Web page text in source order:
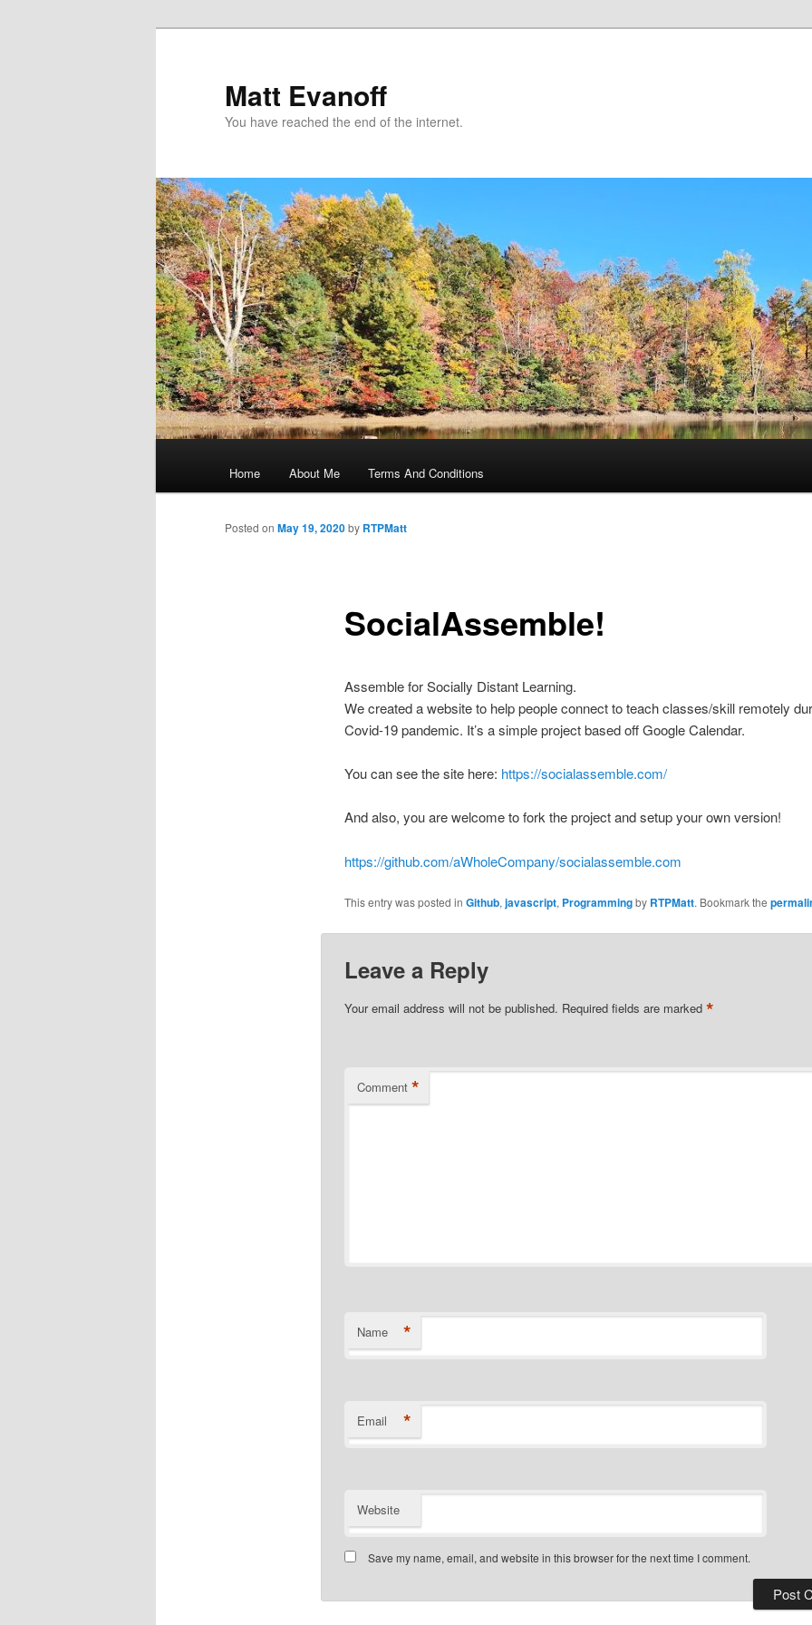
Matt Evanoff
You have reached the end of the internet.
Home About Me Terms And Conditions
SocialAssemble!
Posted on May 19, 2020by RTPMatt
Assemble for Socially Distant Learning.
We created a website to help people connect to teach classes/skill remotely
Covid-19 pandemic. It’s a simple project based off Google Calendar.
You can see the site here: https://socialassemble.com/
And also, you are welcome to fork the project and setup your own version!
https://github.com/aWholeCompany/socialassemble.com
This entry was posted in Github, javascript, Programmingby RTPMatt. Bookmark the
Leave a Reply
Your email address will not be published. Required fields are marked *
Comment *
Name *
Email *
Website
Save my name, email, and website in this browser for the next time I comment.